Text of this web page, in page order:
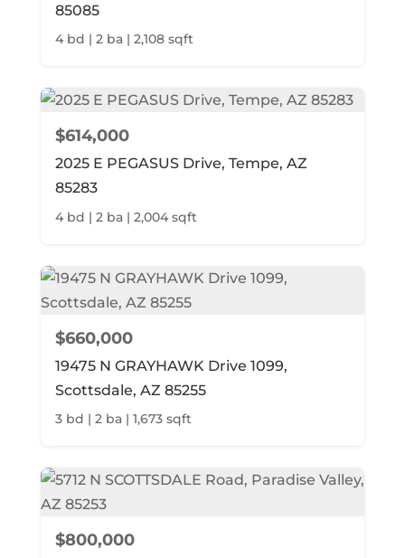
85085
4 bd | 2 ba | 2,108 sqft
$614,000
2025 E PEGASUS Drive, Tempe, AZ
85283
4 bd | 2 ba | 2,004 sqft
$660,000
19475 N GRAYHAWK Drive 1099,
Scottsdale, AZ 85255
3 bd | 2 ba | 1,673 sqft
$800,000